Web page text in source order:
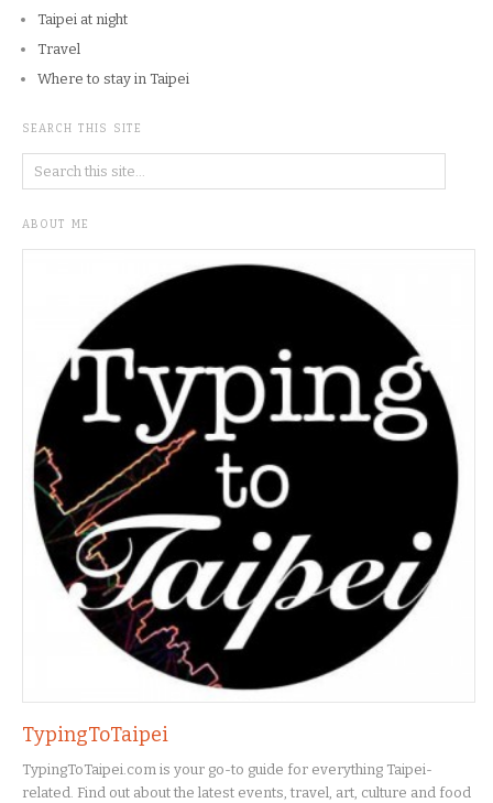
Taipei at night
Travel
Where to stay in Taipei
SEARCH THIS SITE
ABOUT ME
TypingToTaipei
TypingToTaipei.com is your go-to guide for everything Taipei-
related. Find out about the latest events, travel, art, culture and food